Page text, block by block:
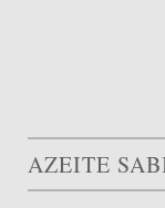
AZEITE